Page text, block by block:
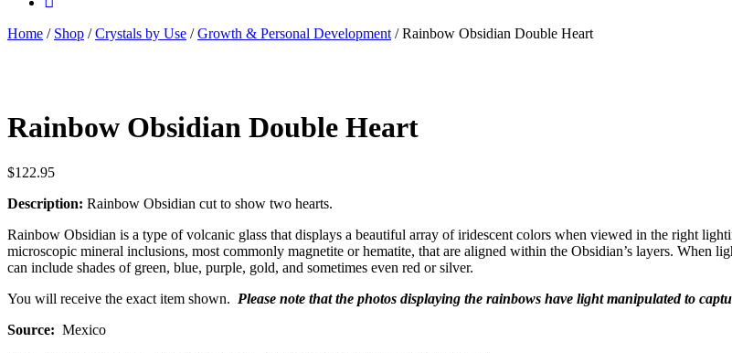
Home / Shop /Crystals by Use /Growth & Personal Development / Rainbow Obsidian Double Heart
Rainbow Obsidian Double Heart
$122.95
Description: Rainbow Obsidian cut to show two hearts.
Rainbow Obsidian is a type of volcanic glass that displays a beautiful array of iridescent colors when viewed in the right
microscopic mineral inclusions, most commonly magnetite or hematite, that are aligned within the Obsidian’s layers. When
can include shades of green, blue, purple, gold, and sometimes even red or silver.
You will receive the exact item shown. Please note that the photos displaying the rainbows have light manipulated to
Source: Mexico